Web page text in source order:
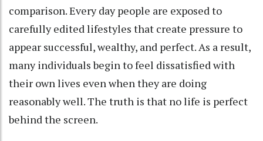
comparison. Every day people are exposed to
carefully edited lifestyles that create pressure to
appear successful, wealthy, and perfect. As a result,
many individuals begin to feel dissatisfied with
their own lives even when they are doing
reasonably well. The truth is that no life is perfect
behind the screen.